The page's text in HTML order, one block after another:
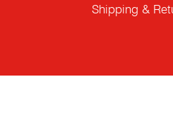
Shipping &